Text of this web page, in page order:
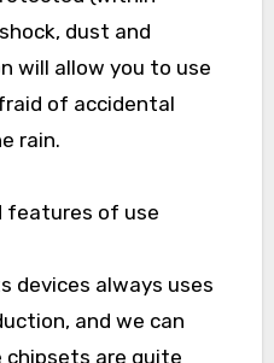
dust and
will allow you to use
of accidental
rain.
features of use
devices always uses
and we can
are quite